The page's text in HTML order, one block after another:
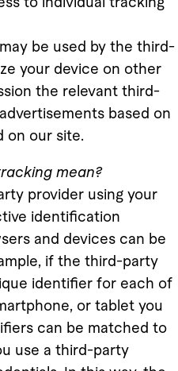
be used by the third-
your device on other
the relevant third-
based on
on our site.
mean?
provider using your
identification
and devices can be
if the third-party
identifier for each of
or tablet you
can be matched to
use a third-party